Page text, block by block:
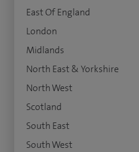
East Of England
London
Midlands
North East & Yorkshire
North West
Scotland
South East
South West